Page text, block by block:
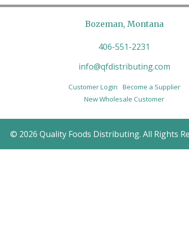
Bozeman, Montana
406-551-2231
info@qfdistributing.com
Customer Login
Become a Supplier
New Wholesale Customer
© 2026 Quality Foods Distributing. All Rights